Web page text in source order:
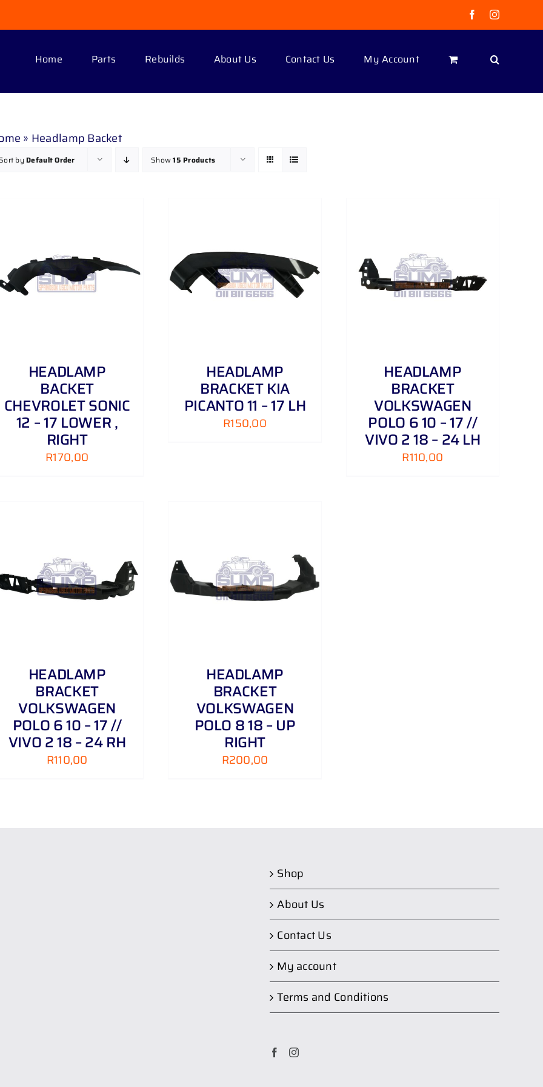
FacebookInstagram
Home Parts Rebuilds About Us Contact Us My Account
» Headlamp Backet
byDefault Order Show15 Products
HEADLAMP
BACKET
CHEVROLET SONIC
12 – 17 LOWER ,
RIGHT
R170,00
ADD TO CART DETAILS
HEADLAMP
BRACKET KIA
PICANTO 11 – 17 LH
R150,00
ADD TO CART / DETAILS
HEADLAMP
BRACKET
VOLKSWAGEN
POLO 6 10 – 17 //
VIVO 2 18 – 24 LH
R110,00
HEADLAMP
BRACKET
VOLKSWAGEN
POLO 6 10 – 17 //
VIVO 2 18 – 24 RH
R110,00
ADD TO CART / DETAILS
HEADLAMP
BRACKET
VOLKSWAGEN
POLO 8 18 – UP
RIGHT
R200,00
Shop
About Us
Contact Us
My account
Terms and Conditions